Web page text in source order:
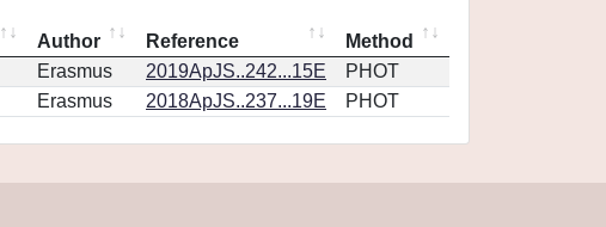
Author Reference
Method
Erasmus 2019ApJS..242...15E
PHOT
Erasmus 2018ApJS..237...19E PHOT